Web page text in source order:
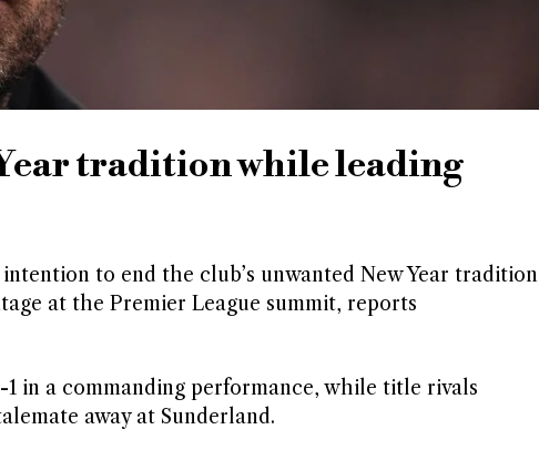
tradition while leading
to end the club’s unwanted New Year tradition
at the Premier League summit, reports
in a commanding performance, while title rivals
away at Sunderland.